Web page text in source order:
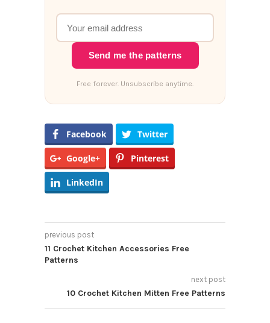
Send me the patterns
Free forever. Unsubscribe anytime.
Facebook Twitter
Google+ Pinterest
LinkedIn
previous post
11 Crochet Kitchen Accessories Free
Patterns
next post
10 Crochet Kitchen Mitten Free Patterns